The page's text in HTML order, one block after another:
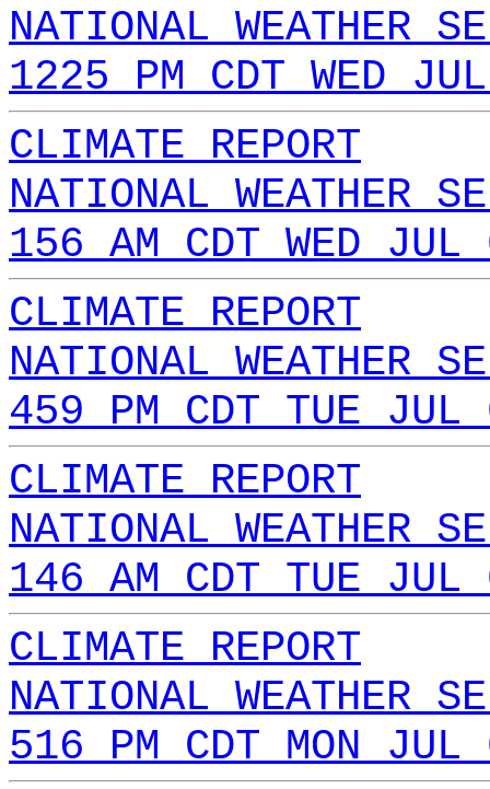
NATIONAL WEATHER
1225 PM CDT WED
CLIMATE REPORT
NATIONAL WEATHER
156 AM CDT WED
CLIMATE REPORT
NATIONAL WEATHER
459 PM CDT TUE
CLIMATE REPORT
NATIONAL WEATHER
146 AM CDT TUE
CLIMATE REPORT
NATIONAL WEATHER
516 PM CDT MON